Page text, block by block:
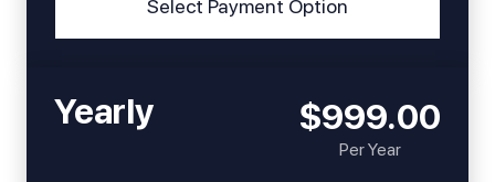
Select Payment Option
Yearly $999.00
Per Year